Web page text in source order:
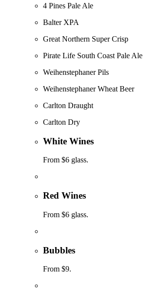
4 Pines Pale Ale
Balter XPA
Great Northern Super Crisp
Pirate Life South Coast Pale Ale
Weihenstephaner Pils
Weihenstephaner Wheat Beer
Carlton Draught
Carlton Dry
White Wines
From $6 glass.
Red Wines
From $6 glass.
Bubbles
From $9.